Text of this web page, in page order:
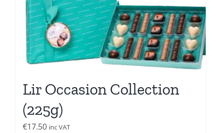
Lir Occasion Collection
(225g)
€17.50 inc VAT